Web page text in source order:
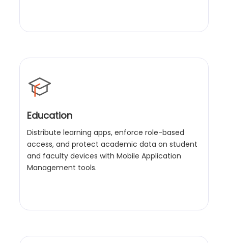
Education
Distribute learning apps, enforce role-based
access, and protect academic data on student
and faculty devices with Mobile Application
Management tools.